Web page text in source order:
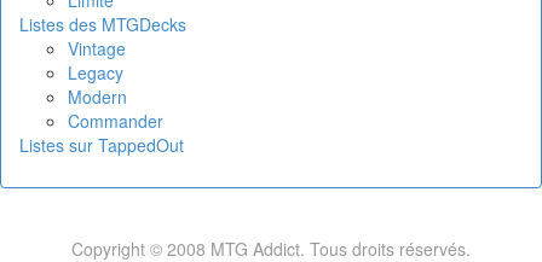
Listes des MTGDecks
Vintage
Legacy
Modern
Commander
Listes sur TappedOut
Copyright © 2008 MTG Addict. Tous droits réservés.